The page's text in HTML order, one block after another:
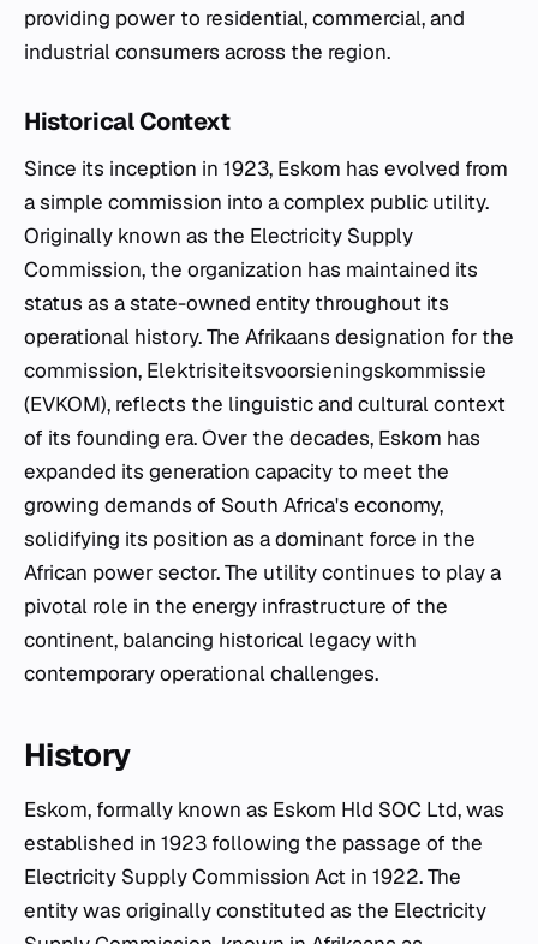
providing power to residential, commercial, and
industrial consumers across the region.
Historical Context
Since its inception in 1923, Eskom has evolved from
a simple commission into a complex public utility.
Originally known as the Electricity Supply
Commission, the organization has maintained its
status as a state-owned entity throughout its
operational history. The Afrikaans designation for the
commission, Elektrisiteitsvoorsieningskommissie
(EVKOM), reflects the linguistic and cultural context
of its founding era. Over the decades, Eskom has
expanded its generation capacity to meet the
growing demands of South Africa's economy,
solidifying its position as a dominant force in the
African power sector. The utility continues to play a
pivotal role in the energy infrastructure of the
continent, balancing historical legacy with
contemporary operational challenges.
History
Eskom, formally known as Eskom Hld SOC Ltd, was
established in 1923 following the passage of the
Electricity Supply Commission Act in 1922. The
entity was originally constituted as the Electricity